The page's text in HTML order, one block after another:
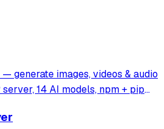
generate images, videos & audio
14 AI models, npm + pip